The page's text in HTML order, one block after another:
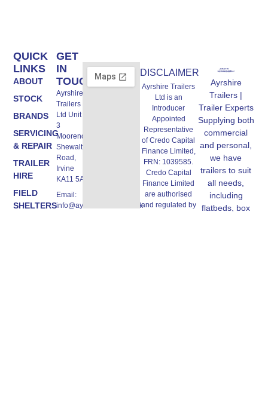
Ayrshire
Trailers |
Trailer Experts
Supplying both
commercial
and personal,
we have
trailers to suit
all needs,
including
flatbeds, box
QUICK
LINKS
ABOUT
STOCK
BRANDS
SERVICING
& REPAIR
TRAILER
HIRE
FIELD
SHELTERS
GET
IN
TOUCH
Ayrshire
Trailers
Ltd Unit A,
3
Moorend,
Shewalton
Road,
Irvine
KA11 5AW
Email:
info@ayrshiretrailers.co.uk
DISCLAIMER
Ayrshire Trailers
Ltd is an
Introducer
Appointed
Representative
of Credo Capital
Finance Limited,
FRN: 1039585.
Credo Capital
Finance Limited
are authorised
and regulated by